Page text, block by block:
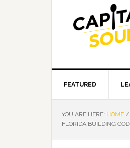
FEATURED
YOU ARE HERE: HOME /
FLORIDA BUILDING